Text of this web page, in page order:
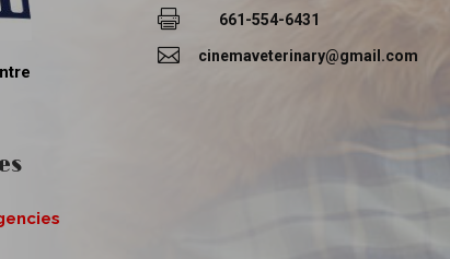
 661-554-6431
 cinemaveterinary@gmail.com